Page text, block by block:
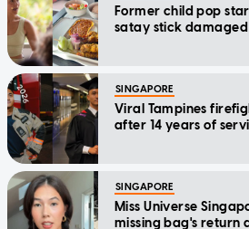
Former child pop
satay stick
SINGAPORE
Viral Tampines
after 14 years of
SINGAPORE
Miss Universe
missing bag's return